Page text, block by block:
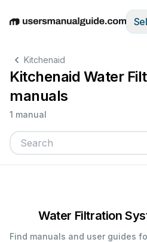
EnglishDeutschEspañolItaliano
Kitchenaid
Kitchenaid Water
manuals
1 manual
Water Filtration
Find manuals and user guides